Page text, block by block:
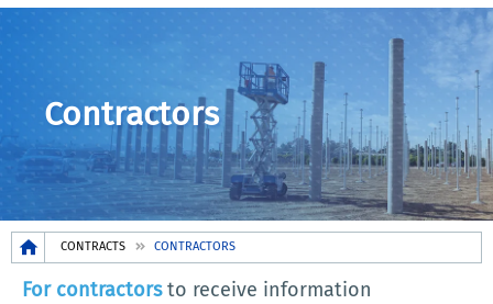
Contractors
Breadcrumb
CONTRACTS CONTRACTORS
For contractorsto receive information